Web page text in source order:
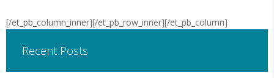
[/et_pb_column_inner][/et_pb_row_inner][/et_pb_column]
Recent Posts